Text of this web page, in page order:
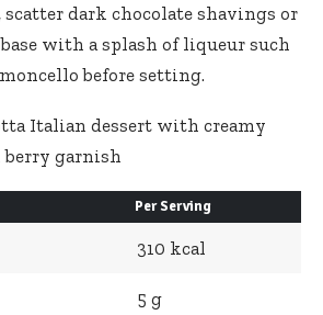
scatter dark chocolate shavings or
with a splash of liqueur such
before setting.
Per Serving
310 kcal
5 g